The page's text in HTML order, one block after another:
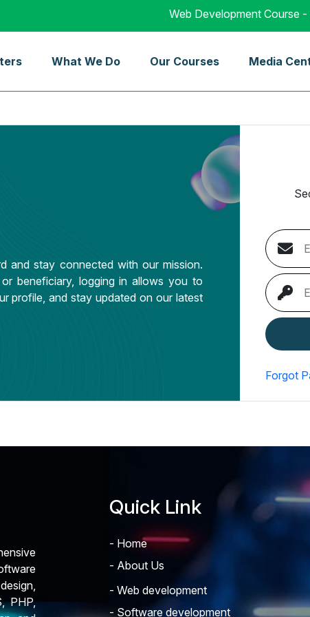
Web Development Course -
What We Do Our Courses Media
and stay connected with our mission.
beneficiary, logging in allows you to
profile, and stay updated on our latest
Forgot
PHP,
Quick Link
- Home
- About Us
- Web development
- Software development